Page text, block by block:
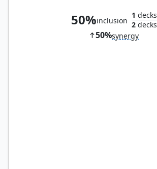
50%inclusion
1 decks
2decks
50%synergy